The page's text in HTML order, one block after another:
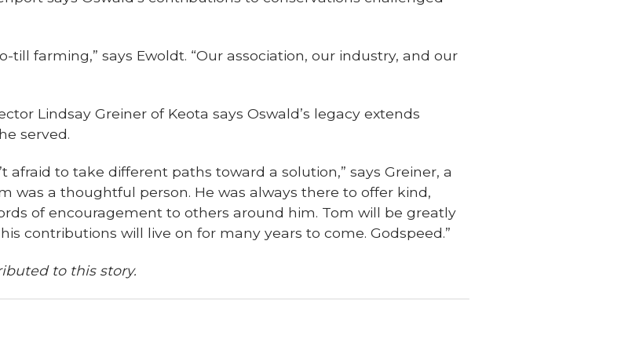
till farming,” says Ewoldt. “Our association, our industry, and our
Lindsay Greiner of Keota says Oswald’s legacy extends
served.
afraid to take different paths toward a solution,” says Greiner, a
was a thoughtful person. He was always there to offer kind,
of encouragement to others around him. Tom will be greatly
contributions will live on for many years to come. Godspeed.”
to this story.